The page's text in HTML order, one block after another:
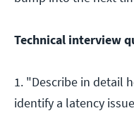
Technical interview
1. "Describe in detail
identify a latency